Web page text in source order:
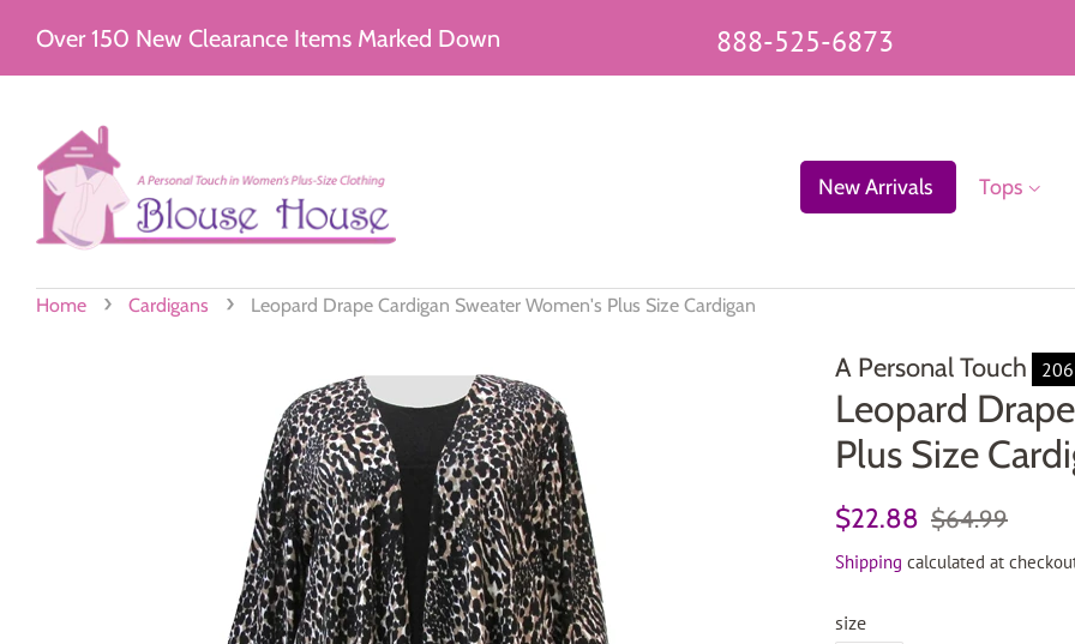
Over 150 New Clearance Items Marked Down 888-525-6873
New Arrivals Tops
Home › Cardigans › Leopard Drape Cardigan Sweater Women's Plus Size Cardigan
A Personal Touch
Leopard
Plus Size
Regular
$22.88
Sale
$64.99
Shipping calculated at
size